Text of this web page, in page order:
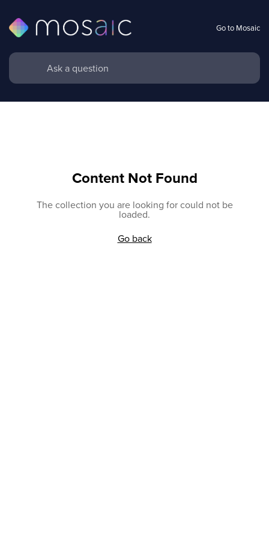
Go to Mosaic
Content Not Found
The collection you are looking for could not be
loaded.
Go back